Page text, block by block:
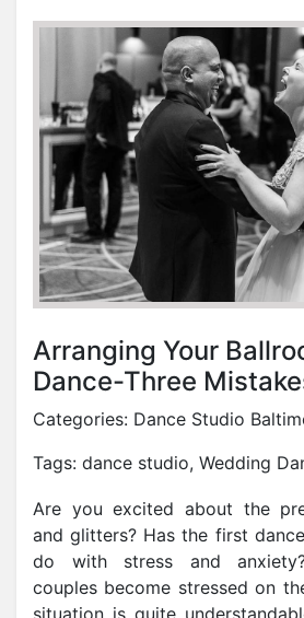
Arranging Your
Dance-Three
Categories: Dance Studio
Tags: dance studio, Wedding
Are you excited about the
and glitters? Has the first
do with stress and
couples become stressed on
situation is quite